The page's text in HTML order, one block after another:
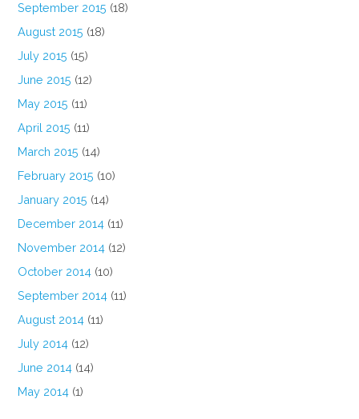
September 2015 (18)
August 2015 (18)
July 2015 (15)
June 2015 (12)
May 2015 (11)
April 2015 (11)
March 2015 (14)
February 2015 (10)
January 2015 (14)
December 2014 (11)
November 2014 (12)
October 2014 (10)
September 2014 (11)
August 2014 (11)
July 2014 (12)
June 2014 (14)
May 2014 (1)